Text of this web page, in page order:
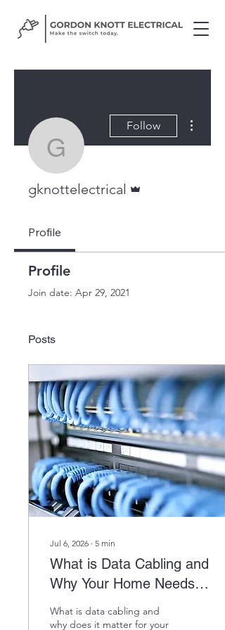
gknottelectrical
Follow
gknottelectrical
Profile
Profile
Join date: Apr 29, 2021
Posts
Jul 6, 2026 ∙ 5 min
What is Data Cabling and
Why Your Home Needs It
in 2026
What is data cabling and
why does it matter for your